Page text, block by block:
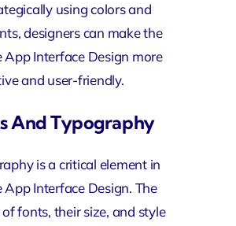
using colors and
designers can make the
App Interface Design more
and user-friendly.
And Typography
is a critical element in
App Interface Design. The
of fonts, their size, and style